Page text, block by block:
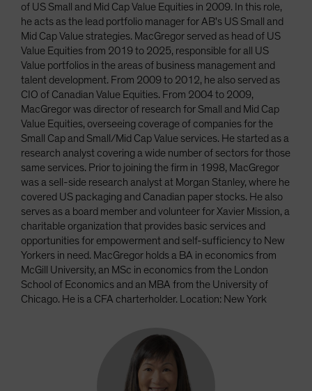
of US Small and Mid Cap Value Equities in 2009. In this role,
he acts as the lead portfolio manager for AB's US Small and
Mid Cap Value strategies. MacGregor served as head of US
Value Equities from 2019 to 2025, responsible for all US
Value portfolios in the areas of business management and
talent development. From 2009 to 2012, he also served as
CIO of Canadian Value Equities. From 2004 to 2009,
MacGregor was director of research for Small and Mid Cap
Value Equities, overseeing coverage of companies for the
Small Cap and Small/Mid Cap Value services. He started as a
research analyst covering a wide number of sectors for those
same services. Prior to joining the firm in 1998, MacGregor
was a sell-side research analyst at Morgan Stanley, where he
covered US packaging and Canadian paper stocks. He also
serves as a board member and volunteer for Xavier Mission, a
charitable organization that provides basic services and
opportunities for empowerment and self-sufficiency to New
Yorkers in need. MacGregor holds a BA in economics from
McGill University, an MSc in economics from the London
School of Economics and an MBA from the University of
Chicago. He is a CFA charterholder. Location: New York